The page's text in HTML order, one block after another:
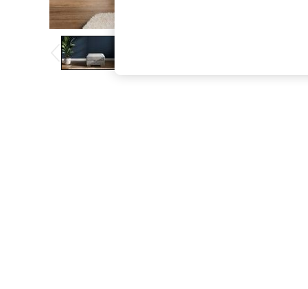
The Occasion Shop
Boho Styles
Festival
Escape into Summer: As Advertised
Top Picks
Spring Dressing